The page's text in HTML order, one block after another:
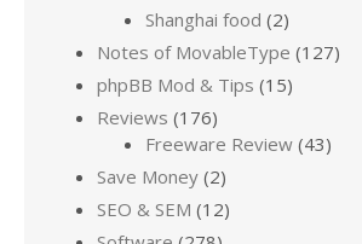
Shanghai food (2)
Notes of MovableType (127)
phpBB Mod & Tips (15)
Reviews (176)
Freeware Review (43)
Save Money (2)
SEO & SEM (12)